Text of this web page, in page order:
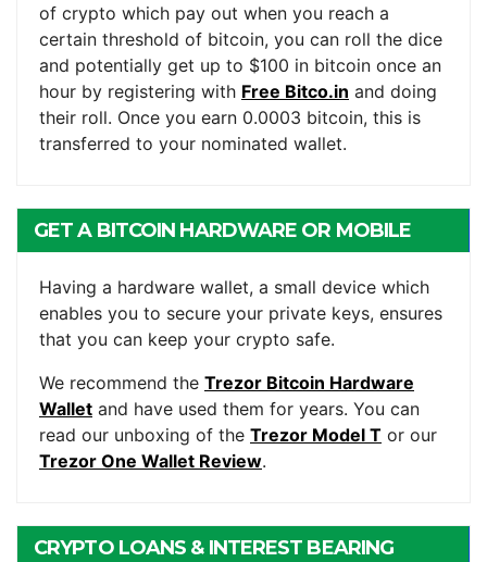
of crypto which pay out when you reach a
certain threshold of bitcoin, you can roll the dice
and potentially get up to $100 in bitcoin once an
hour by registering with Free Bitco.in and doing
their roll. Once you earn 0.0003 bitcoin, this is
transferred to your nominated wallet.
GET A BITCOIN HARDWARE OR MOBILE
Having a hardware wallet, a small device which
enables you to secure your private keys, ensures
that you can keep your crypto safe.
We recommend the Trezor Bitcoin Hardware
Wallet and have used them for years. You can
read our unboxing of the Trezor Model T or our
Trezor One Wallet Review.
CRYPTO LOANS & INTEREST BEARING